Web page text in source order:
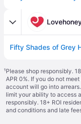
¹Please shop responsibly.
APR 0%. If you do not
account will go into
limit your ability to access
responsibly. 18+ ROI
and conditions and late